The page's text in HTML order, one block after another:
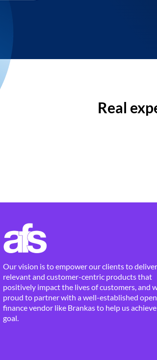
Real
Our vision is to empower our clients to deliver
relevant and customer-centric products that
positively impact the lives of customers, and
proud to partner with a well-established open
finance vendor like Brankas to help us
goal.